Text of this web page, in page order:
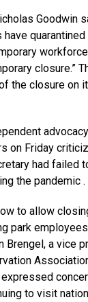
Goodwin
quarantined
closure.”
the closure on
on Friday
had failed
the pandemic .
to allow
park
Brengel, a vice
to visit